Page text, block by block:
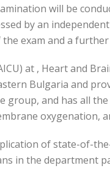
will be
by an
exam and a
at , Heart and
Bulgaria and
group, and has all
oxygenation,
of state-of-
in the